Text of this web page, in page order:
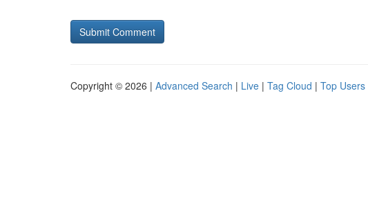
Copyright © 2026 | Advanced Search | Live | Tag Cloud | Top Users